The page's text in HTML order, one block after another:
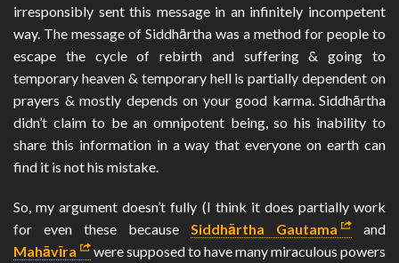
irresponsibly sent this message in an infinitely incompetent
way. The message of Siddhārtha was a method for people to
escape the cycle of rebirth and suffering & going to
temporary heaven & temporary hell is partially dependent on
prayers & mostly depends on your good karma. Siddhārtha
didn’t claim to be an omnipotent being, so his inability to
share this information in a way that everyone on earth can
find it is not his mistake.
So, my argument doesn’t fully (I think it does partially work
for even these because Siddhārtha Gautama
and
Mahāvīra
were supposed to have many miraculous powers